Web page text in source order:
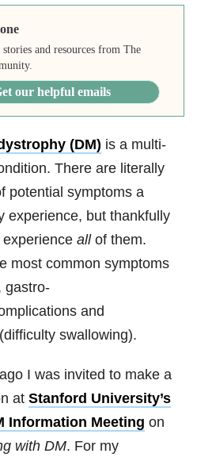
and resources from The
our helpful emails
(DM) is a multi-
There are literally
potential symptoms a
experience, but thankfully
allof them.
most common symptoms
gastro-
and
swallowing).
I was invited to make a
at Stanford University’s
Information Meeting on
with DM. For my